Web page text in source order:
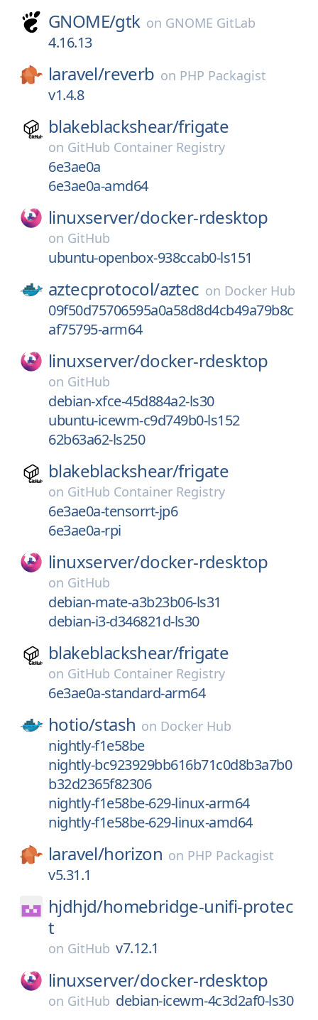
GNOME/gtk on GNOME GitLab
4.16.13
laravel/reverb on PHP Packagist
v1.4.8
blakeblackshear/frigate
on GitHub Container Registry
6e3ae0a
6e3ae0a-amd64
linuxserver/docker-rdesktop
on GitHub
ubuntu-openbox-938ccab0-ls151
aztecprotocol/aztec on Docker Hub
09f50d75706595a0a58d8d4cb49a79b8c
af75795-arm64
linuxserver/docker-rdesktop
on GitHub
debian-xfce-45d884a2-ls30
ubuntu-icewm-c9d749b0-ls152
62b63a62-ls250
blakeblackshear/frigate
on GitHub Container Registry
6e3ae0a-tensorrt-jp6
6e3ae0a-rpi
linuxserver/docker-rdesktop
on GitHub
debian-mate-a3b23b06-ls31
debian-i3-d346821d-ls30
blakeblackshear/frigate
on GitHub Container Registry
6e3ae0a-standard-arm64
hotio/stash on Docker Hub
nightly-f1e58be
nightly-bc923929bb616b71c0d8b3a7b0
b32d2365f82306
nightly-f1e58be-629-linux-arm64
nightly-f1e58be-629-linux-amd64
laravel/horizon on PHP Packagist
v5.31.1
hjdhjd/homebridge-unifi-protec
t
on GitHub v7.12.1
linuxserver/docker-rdesktop
on GitHub debian-icewm-4c3d2af0-ls30